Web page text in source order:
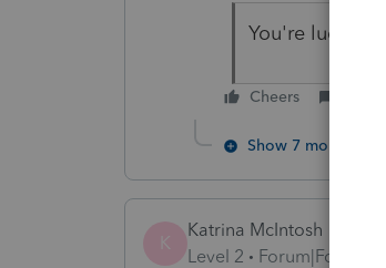
You're lucky! I
Cheers
Show 7 more replies
K
Katrina McIntosh
Level 2
Forum|Forum|5